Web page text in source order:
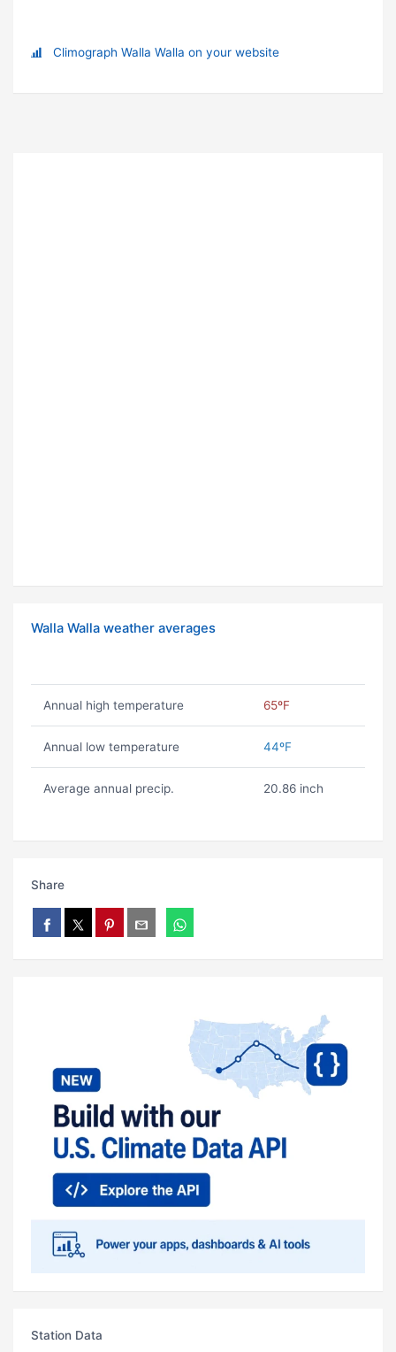
Climograph Walla Walla on your website
Walla Walla weather averages
Annual high temperature 65ºF
Annual low temperature 44ºF
Average annual precip. 20.86 inch
Share
Station Data